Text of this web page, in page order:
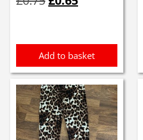
priceprice
Add to basket